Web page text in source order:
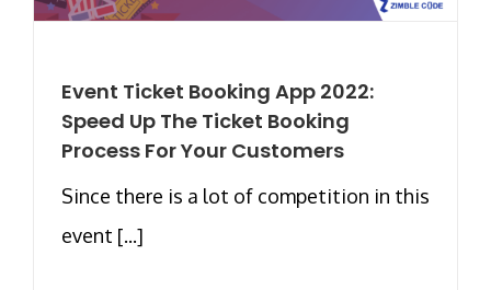
Event Ticket Booking App 2022:
Speed Up The Ticket Booking
Process For Your Customers
Since there is a lot of competition in this
event [...]